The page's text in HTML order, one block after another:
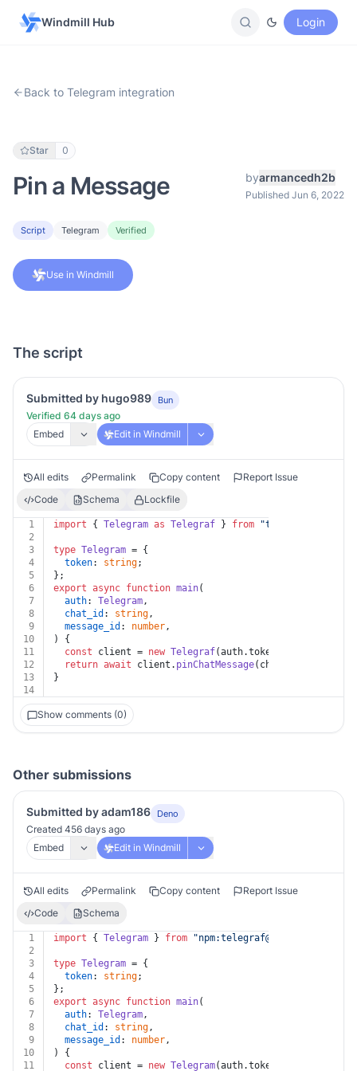
Windmill Hub Login
Back to Telegram integration
Star 0
Pin a Message byarmancedh2b
Published Jun 6, 2022
Script Telegram Verified
Use in Windmill
The script
Submitted by hugo989 Bun
Verified 64 days ago
Embed
Edit in Windmill
All edits Permalink Copy content
Report Issue
Code
Schema Lockfile
1 import { Telegram as Telegraf } from "telegraf@4.11
2
3
type Telegram = {
4
token: string;
5
};
6
export async function main(
7
auth: Telegram,
8
chat_id : string,
9
message_id : number,
10
) {
11
const client = new Telegraf(auth.token
12
return await client. pinChatMessage(chat_id,
13
}
14
Show comments (0)
Other submissions
Submitted by adam186 Deno
Created 456 days ago
Embed
Edit in Windmill
All edits Permalink Copy content
Report Issue
Code
Schema
1 import { Telegram } from "npm:telegraf@4.11
2
3
type Telegram = {
4
token: string;
5
};
6
export async function main(
7
auth: Telegram,
8
chat_id : string,
9
message_id : number,
10
) {
11
const client = new Telegram(auth.token